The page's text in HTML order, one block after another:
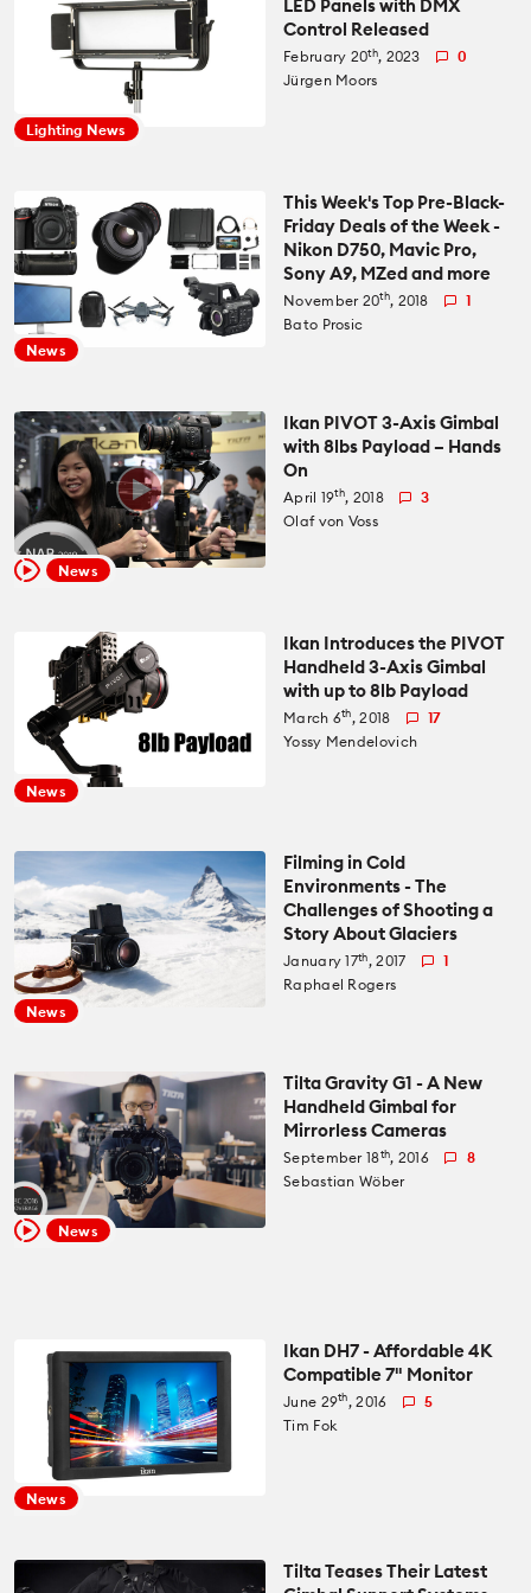
All News
Cameras
Accessories
Lighting
Software
Industry
Reviews
All Reviews
Lenses
Accessories
Audio
Software
Lab Tests
Databases
Camera Database
Lens Coverage Tool
Courses
Gear Guides
Gear Guides by Type
Gear Guides by Budget
Recommended Kits
Cameras of the Year
How To
Videos
Podcast
Spotlight
All Spotlight
FUJIFILM
Education for Filmmakers
CineD Channels
Us
Lighting News
LED Panels with DMX
Control Released
February 20th, 2023
0
Jürgen Moors
News
This Week's Top Pre-Black-
Friday Deals of the Week -
Nikon D750, Mavic Pro,
Sony A9, MZed and more
November 20th, 2018
1
Bato Prosic
News
Ikan PIVOT 3-Axis Gimbal
with 8lbs Payload – Hands
On
April 19th, 2018
3
Olaf von Voss
News
Ikan Introduces the PIVOT
Handheld 3-Axis Gimbal
with up to 8lb Payload
March 6th, 2018
17
Yossy Mendelovich
News
Filming in Cold
Environments - The
Challenges of Shooting a
Story About Glaciers
January 17th, 2017
1
Raphael Rogers
News
Tilta Gravity G1 - A New
Handheld Gimbal for
Mirrorless Cameras
September 18th, 2016
8
Sebastian Wöber
News
Ikan DH7 - Affordable 4K
Compatible 7" Monitor
June 29th, 2016
5
Tim Fok
Tilta Teases Their Latest